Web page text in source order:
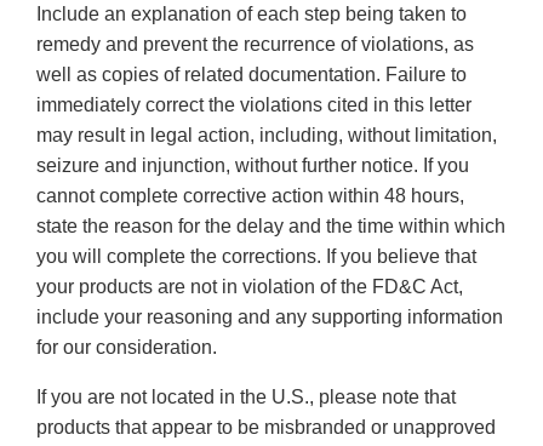
Include an explanation of each step being taken to
remedy and prevent the recurrence of violations, as
well as copies of related documentation. Failure to
immediately correct the violations cited in this letter
may result in legal action, including, without limitation,
seizure and injunction, without further notice. If you
cannot complete corrective action within 48 hours,
state the reason for the delay and the time within which
you will complete the corrections. If you believe that
your products are not in violation of the FD&C Act,
include your reasoning and any supporting information
for our consideration.
If you are not located in the U.S., please note that
products that appear to be misbranded or unapproved